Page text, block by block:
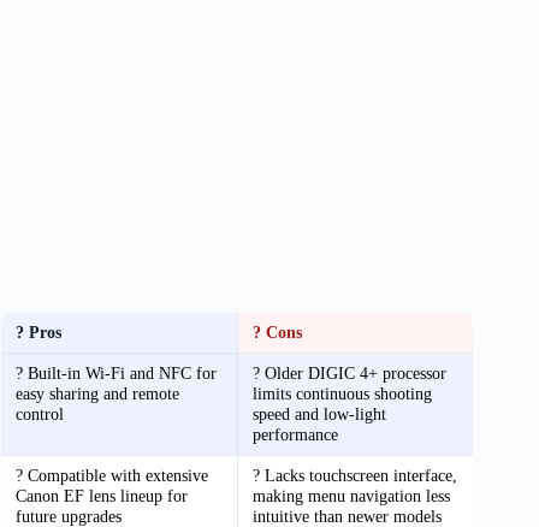
? Pros ? Cons
? Built-in Wi-Fi and NFC for
easy sharing and remote
control
? Older DIGIC 4+ processor
limits continuous shooting
speed and low-light
performance
? Compatible with extensive
Canon EF lens lineup for
future upgrades
? Lacks touchscreen interface,
making menu navigation less
intuitive than newer models